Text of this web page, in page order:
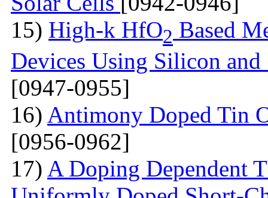
15) High-k HfO2 Based
Devices Using Silicon
[0947-0955]
16) Antimony Doped Tin
[0956-0962]
17) A Doping Dependent